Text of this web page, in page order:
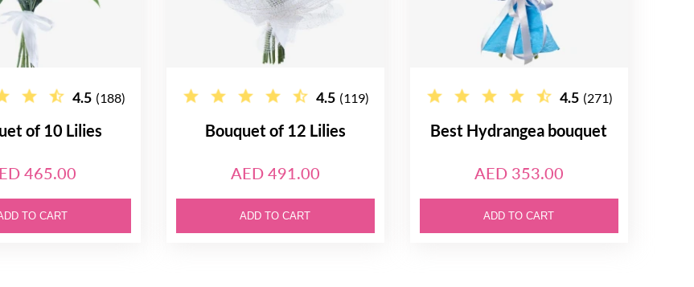
4.5 (188)
of 10 Lilies
465.00
TO CART
4.5 (119)
Bouquet of 12 Lilies
AED 491.00
ADD TO CART
4.5 (271)
Best Hydrangea bouquet
AED 353.00
ADD TO CART